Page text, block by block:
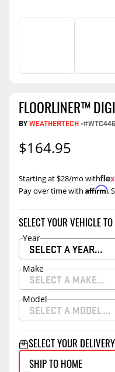
FLOORLINER™
BYWEATHERTECH-
$164.95
Pay over time with Affirm.
Starting at $28/mo with
SELECT YOUR VEHICLE
Year
SELECT A YEAR…
Make
SELECT A MAKE…
Model
SELECT A MODEL…
SELECT YOUR
SHIP TO HOME